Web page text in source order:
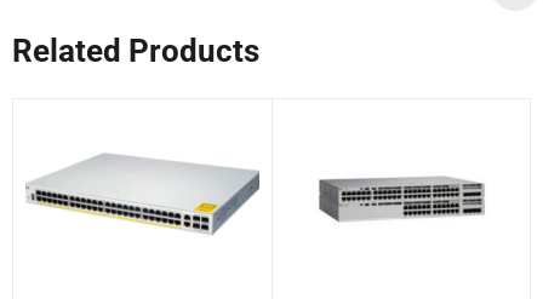
Related Products